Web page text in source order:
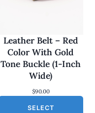
Leather Belt – Red
Color With Gold
Tone Buckle (1-Inch
Wide)
$90.00
SELECT